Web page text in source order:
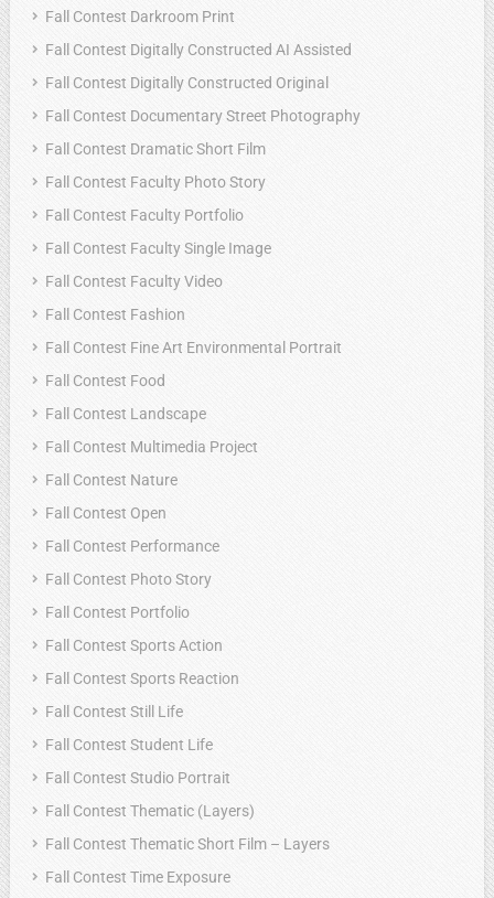
Fall Contest Darkroom Print
Fall Contest Digitally Constructed AI Assisted
Fall Contest Digitally Constructed Original
Fall Contest Documentary Street Photography
Fall Contest Dramatic Short Film
Fall Contest Faculty Photo Story
Fall Contest Faculty Portfolio
Fall Contest Faculty Single Image
Fall Contest Faculty Video
Fall Contest Fashion
Fall Contest Fine Art Environmental Portrait
Fall Contest Food
Fall Contest Landscape
Fall Contest Multimedia Project
Fall Contest Nature
Fall Contest Open
Fall Contest Performance
Fall Contest Photo Story
Fall Contest Portfolio
Fall Contest Sports Action
Fall Contest Sports Reaction
Fall Contest Still Life
Fall Contest Student Life
Fall Contest Studio Portrait
Fall Contest Thematic (Layers)
Fall Contest Thematic Short Film – Layers
Fall Contest Time Exposure